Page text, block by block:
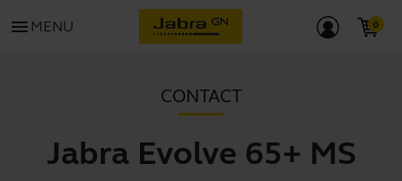
menu MENU
CONTACT
Jabra Evolve 65+ MS